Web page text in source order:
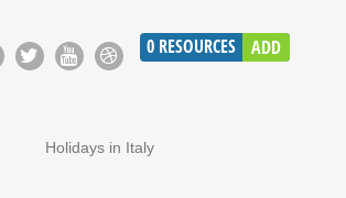
0 RESOURCES ADD
Holidays in Italy